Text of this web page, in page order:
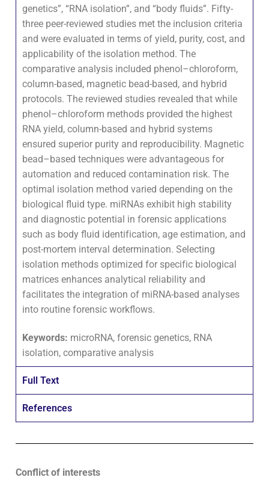
genetics”, “RNA isolation”, and “body fluids”. Fifty-
three peer-reviewed studies met the inclusion criteria
and were evaluated in terms of yield, purity, cost, and
applicability of the isolation method. The
comparative analysis included phenol–chloroform,
column-based, magnetic bead-based, and hybrid
protocols. The reviewed studies revealed that while
phenol–chloroform methods provided the highest
RNA yield, column-based and hybrid systems
ensured superior purity and reproducibility. Magnetic
bead–based techniques were advantageous for
automation and reduced contamination risk. The
optimal isolation method varied depending on the
biological fluid type. miRNAs exhibit high stability
and diagnostic potential in forensic applications
such as body fluid identification, age estimation, and
post-mortem interval determination. Selecting
isolation methods optimized for specific biological
matrices enhances analytical reliability and
facilitates the integration of miRNA-based analyses
into routine forensic workflows.
Keywords: microRNA, forensic genetics, RNA
isolation, comparative analysis
Full Text
References
Conflict of interests